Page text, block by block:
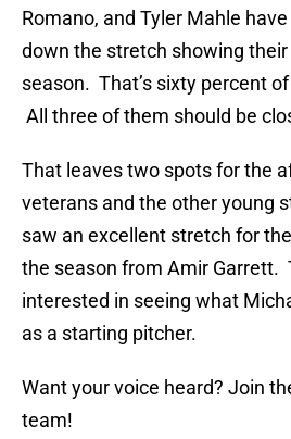
Romano, and Tyler Mahle
down the stretch showing
season. That’s sixty percent
All three of them should be
That leaves two spots for the
veterans and the other young
saw an excellent stretch for
the season from Amir Garrett.
interested in seeing what
as a starting pitcher.
Want your voice heard? Join
team!